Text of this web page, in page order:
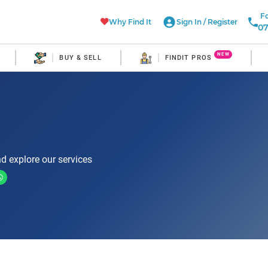
Why Find It Sign In / Register
BUY & SELL FINDIT PROS NEW
explore our services